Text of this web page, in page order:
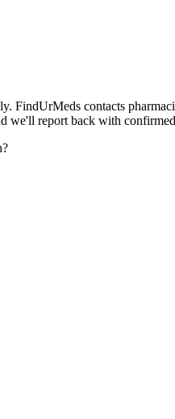
FindUrMeds contacts
we'll report back with